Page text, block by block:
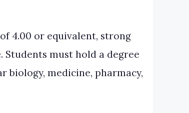
4.00 or equivalent, strong
Students must hold a degree
biology, medicine, pharmacy,